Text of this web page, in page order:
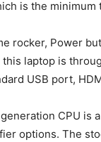
is the minimum
rocker, Power
laptop is
USB port,
CPU is
options. The